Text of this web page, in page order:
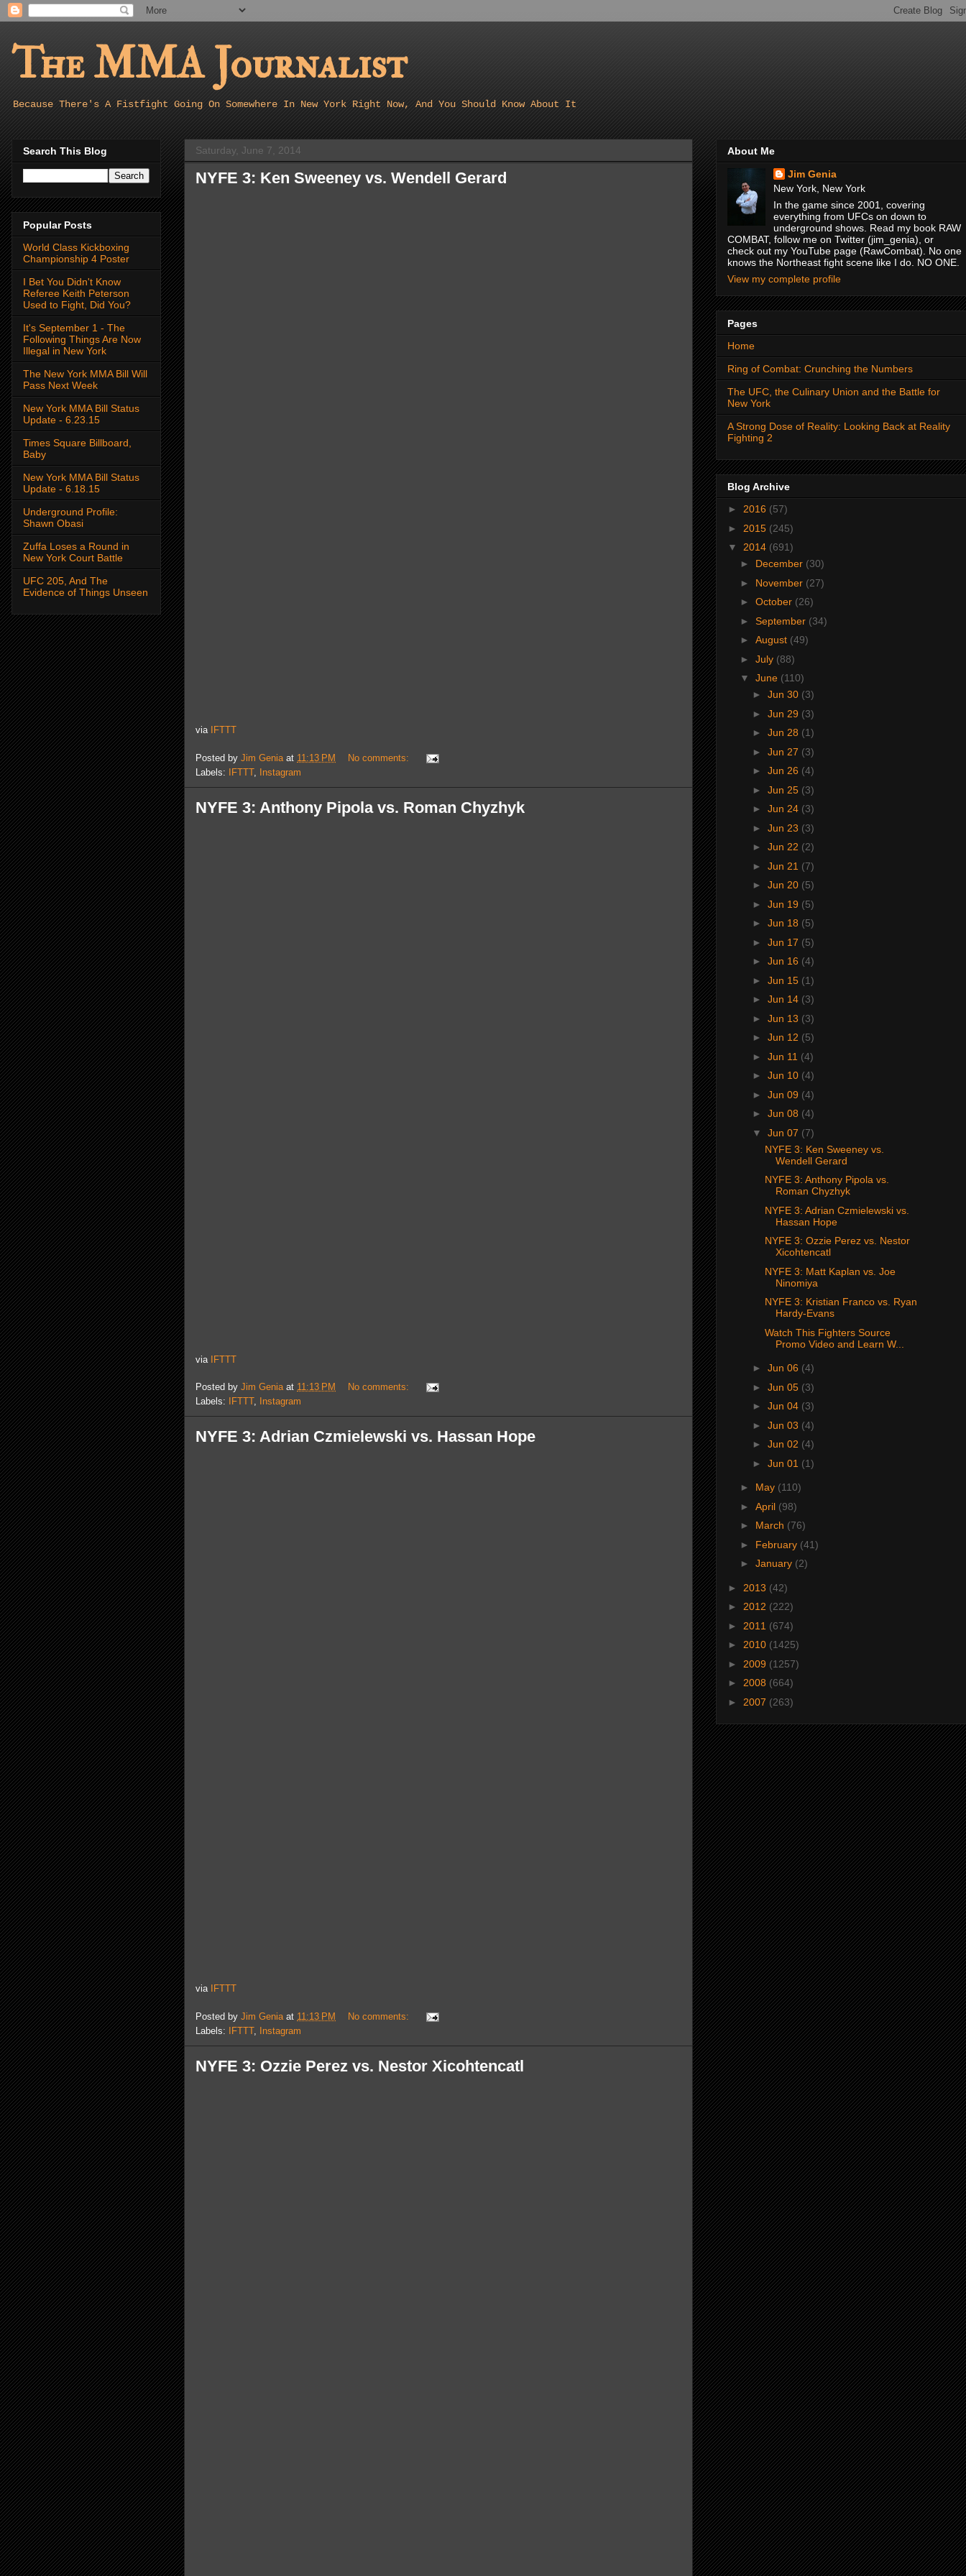
The MMA Journalist
Because There's A Fistfight Going On Somewhere In New York Right Now, And You Should Know About It
Saturday, June 7, 2014
NYFE 3: Ken Sweeney vs. Wendell Gerard
via IFTTT
Posted by Jim Genia at 11:13 PM
No comments:
Labels: IFTTT, Instagram
NYFE 3: Anthony Pipola vs. Roman Chyzhyk
via IFTTT
Posted by Jim Genia at 11:13 PM
No comments:
Labels:
IFTTT, Instagram
NYFE 3: Adrian Czmielewski vs. Hassan Hope
via IFTTT
Posted by Jim Genia at 11:13 PM
No comments:
Labels: IFTTT, Instagram
NYFE 3: Ozzie Perez vs. Nestor Xicohtencatl
Search This Blog
Popular Posts
World Class Kickboxing
Championship 4 Poster
I Bet You Didn't Know
Referee Keith Peterson
Used to Fight, Did You?
It's September 1 - The
Following Things Are Now
Illegal in New York
The New York MMA Bill Will
Pass Next Week
New York MMA Bill Status
Update - 6.23.15
Times Square Billboard,
Baby
New York MMA Bill Status
Update - 6.18.15
Underground Profile:
Shawn Obasi
Zuffa Loses a Round in
New York Court Battle
UFC 205, And The
Evidence of Things Unseen
About Me
Jim Genia
New York, New York
In the game since 2001, covering
everything from UFCs on down to
underground shows. Read my book RAW
COMBAT, follow me on Twitter (jim_genia), or
check out my YouTube page (RawCombat). No one
knows the Northeast fight scene like I do. NO ONE.
View my complete profile
Pages
Home
Ring of Combat: Crunching the Numbers
The UFC, the Culinary Union and the Battle for
New York
A Strong Dose of Reality: Looking Back at Reality
Fighting 2
Blog Archive
► 2016 (57)
► 2015 (245)
▼ 2014 (691)
► December (30)
► November (27)
► October (26)
► September (34)
► August (49)
► July (88)
▼ June (110)
► Jun 30 (3)
► Jun 29 (3)
► Jun 28 (1)
► Jun 27 (3)
► Jun 26 (4)
► Jun 25 (3)
► Jun 24 (3)
► Jun 23 (3)
► Jun 22 (2)
► Jun 21 (7)
► Jun 20 (5)
► Jun 19 (5)
► Jun 18 (5)
► Jun 17 (5)
► Jun 16 (4)
► Jun 15 (1)
► Jun 14 (3)
► Jun 13 (3)
► Jun 12 (5)
► Jun 11 (4)
► Jun 10 (4)
► Jun 09 (4)
► Jun 08 (4)
▼ Jun 07 (7)
NYFE 3: Ken Sweeney vs.
Wendell Gerard
NYFE 3: Anthony Pipola vs.
Roman Chyzhyk
NYFE 3: Adrian Czmielewski vs.
Hassan Hope
NYFE 3: Ozzie Perez vs. Nestor
Xicohtencatl
NYFE 3: Matt Kaplan vs. Joe
Ninomiya
NYFE 3: Kristian Franco vs. Ryan
Hardy-Evans
Watch This Fighters Source
Promo Video and Learn W...
► Jun 06 (4)
► Jun 05 (3)
► Jun 04 (3)
► Jun 03 (4)
► Jun 02 (4)
► Jun 01 (1)
► May (110)
► April (98)
► March (76)
► February (41)
► January (2)
► 2013 (42)
► 2012 (222)
► 2011 (674)
► 2010 (1425)
► 2009 (1257)
► 2008 (664)
► 2007 (263)